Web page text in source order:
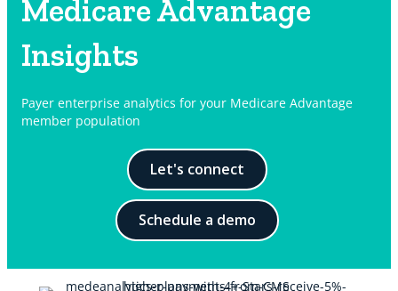
Medicare Advantage
Insights
Payer enterprise analytics for your Medicare Advantage
member population
Let's connect
Schedule a demo